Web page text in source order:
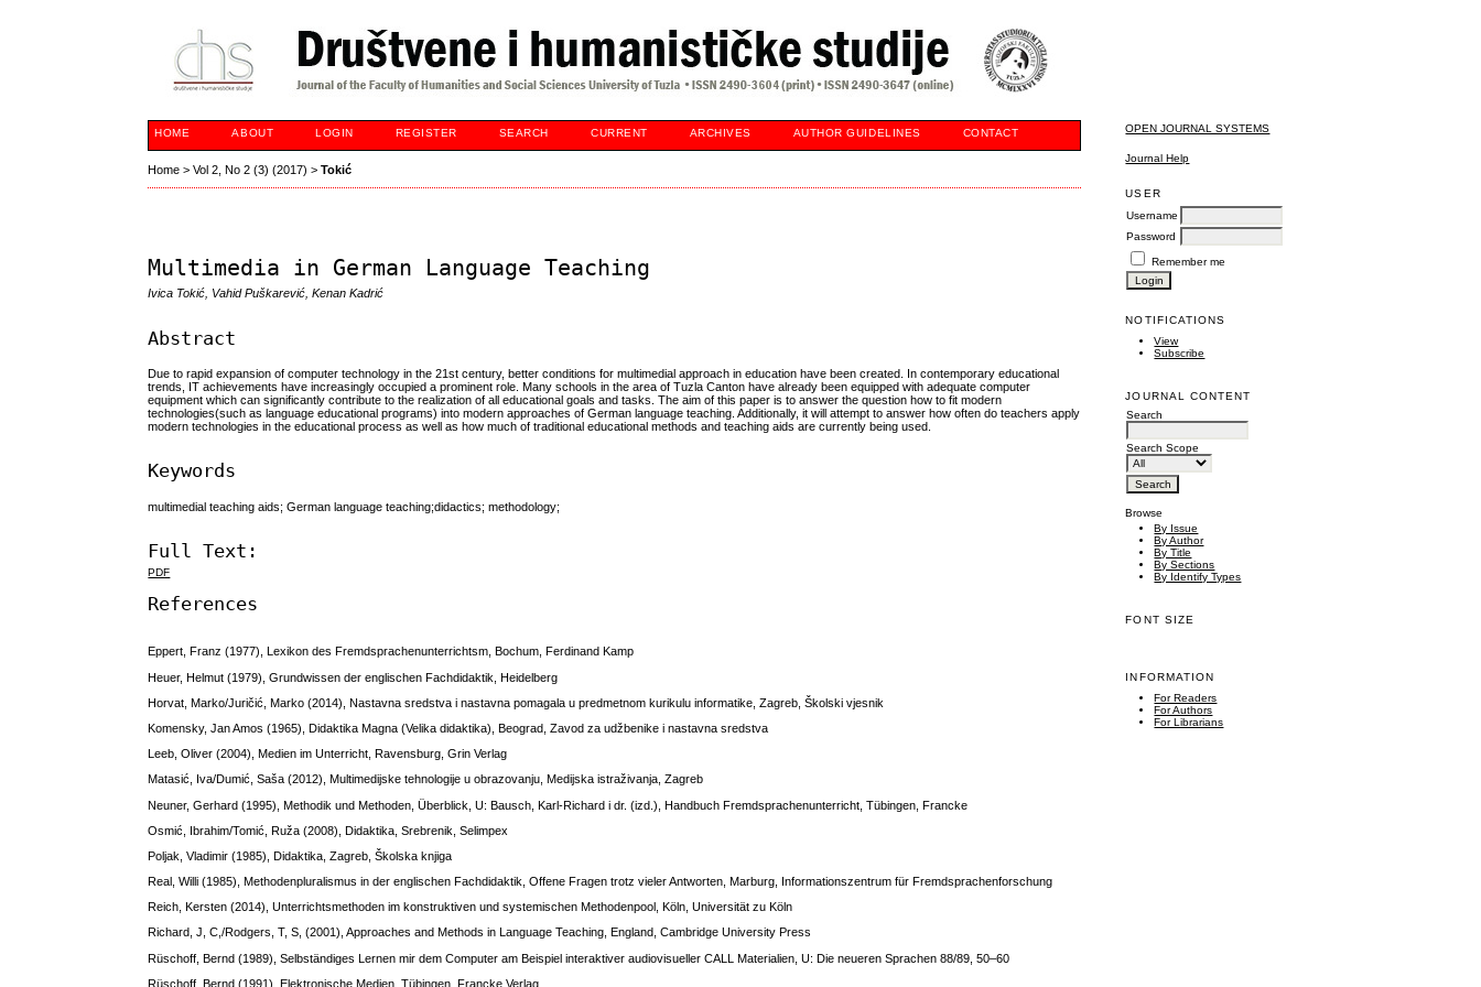
OPEN JOURNAL SYSTEMS
Journal Help
USER
Username
Password
Remember me
NOTIFICATIONS
View
Subscribe
JOURNAL CONTENT
Search
Search Scope
Browse
By Issue
By Author
By Title
By Sections
By Identify Types
FONT SIZE
INFORMATION
For Readers
For Authors
For Librarians
HOME ABOUT LOGIN REGISTER SEARCH CURRENT ARCHIVES AUTHOR GUIDELINES CONTACT
Home >Vol 2, No 2 (3) (2017) >Tokić
Multimedia in German Language Teaching
Ivica Tokić, Vahid Puškarević, Kenan Kadrić
Abstract
Due to rapid expansion of computer technology in the 21st century, better conditions for multimedial approach in education have been created. In contemporary educational
trends, IT achievements have increasingly occupied a prominent role. Many schools in the area of Tuzla Canton have already been equipped with adequate computer
equipment which can significantly contribute to the realization of all educational goals and tasks. The aim of this paper is to answer the question how to fit modern
technologies(such as language educational programs) into modern approaches of German language teaching. Additionally, it will attempt to answer how often do teachers apply
modern technologies in the educational process as well as how much of traditional educational methods and teaching aids are currently being used.
Keywords
multimedial teaching aids; German language teaching;didactics; methodology;
Full Text:
PDF
References
Eppert, Franz (1977), Lexikon des Fremdsprachenunterrichtsm, Bochum, Ferdinand Kamp
Heuer, Helmut (1979), Grundwissen der englischen Fachdidaktik, Heidelberg
Horvat, Marko/Juričić, Marko (2014), Nastavna sredstva i nastavna pomagala u predmetnom kurikulu informatike, Zagreb, Školski vjesnik
Komensky, Jan Amos (1965), Didaktika Magna (Velika didaktika), Beograd, Zavod za udžbenike i nastavna sredstva
Leeb, Oliver (2004), Medien im Unterricht, Ravensburg, Grin Verlag
Matasić, Iva/Dumić, Saša (2012), Multimedijske tehnologije u obrazovanju, Medijska istraživanja, Zagreb
Neuner, Gerhard (1995), Methodik und Methoden, Überblick, U: Bausch, Karl-Richard i dr. (izd.), Handbuch Fremdsprachenunterricht, Tübingen, Francke
Osmić, Ibrahim/Tomić, Ruža (2008), Didaktika, Srebrenik, Selimpex
Poljak, Vladimir (1985), Didaktika, Zagreb, Školska knjiga
Real, Willi (1985), Methodenpluralismus in der englischen Fachdidaktik, Offene Fragen trotz vieler Antworten, Marburg, Informationszentrum für Fremdsprachenforschung
Reich, Kersten (2014), Unterrichtsmethoden im konstruktiven und systemischen Methodenpool, Köln, Universität zu Köln
Richard, J, C,/Rodgers, T, S, (2001), Approaches and Methods in Language Teaching, England, Cambridge University Press
Rüschoff, Bernd (1989), Selbständiges Lernen mir dem Computer am Beispiel interaktiver audiovisueller CALL Materialien, U: Die neueren Sprachen 88/89, 50–60
Rüschoff, Bernd (1991), Elektronische Medien, Tübingen, Francke Verlag